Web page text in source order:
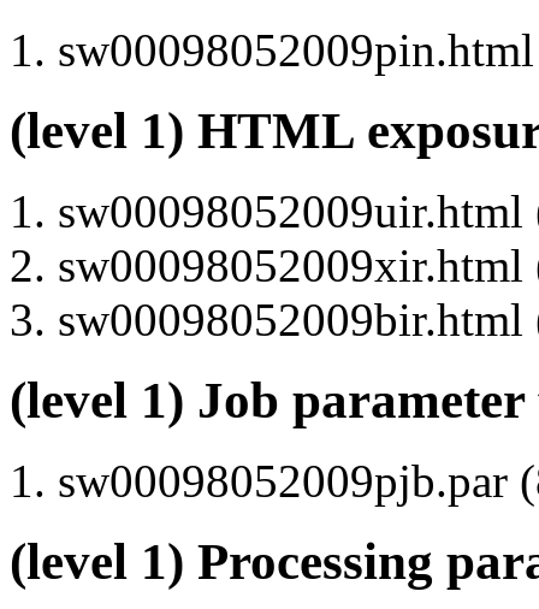
(level 1) HTML
(level 1) Job
sw00098052009pjb.par
(level 1) Processing